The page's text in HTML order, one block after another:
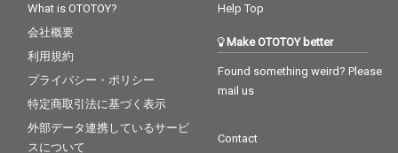
What is OTOTOY?
会社概要
利用規約
プライバシー・ポリシー
特定商取引法に基づく表示
外部データ連携しているサービ
スについて
Help Top
Make OTOTOY better
Found something weird? Please
mail us
Contact